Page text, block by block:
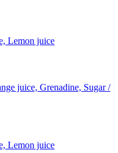
Lemon juice
juice, Grenadine, Sugar /
Lemon juice